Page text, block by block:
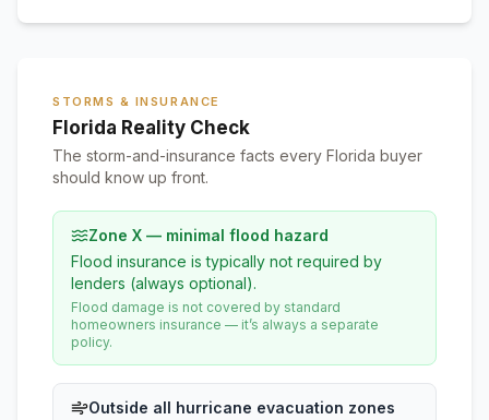
STORMS & INSURANCE
Florida Reality Check
The storm-and-insurance facts every Florida buyer
should know up front.
Zone X — minimal flood hazard
Flood insurance is typically not required by
lenders (always optional).
Flood damage is not covered by standard
homeowners insurance — it’s always a separate
policy.
Outside all hurricane evacuation zones